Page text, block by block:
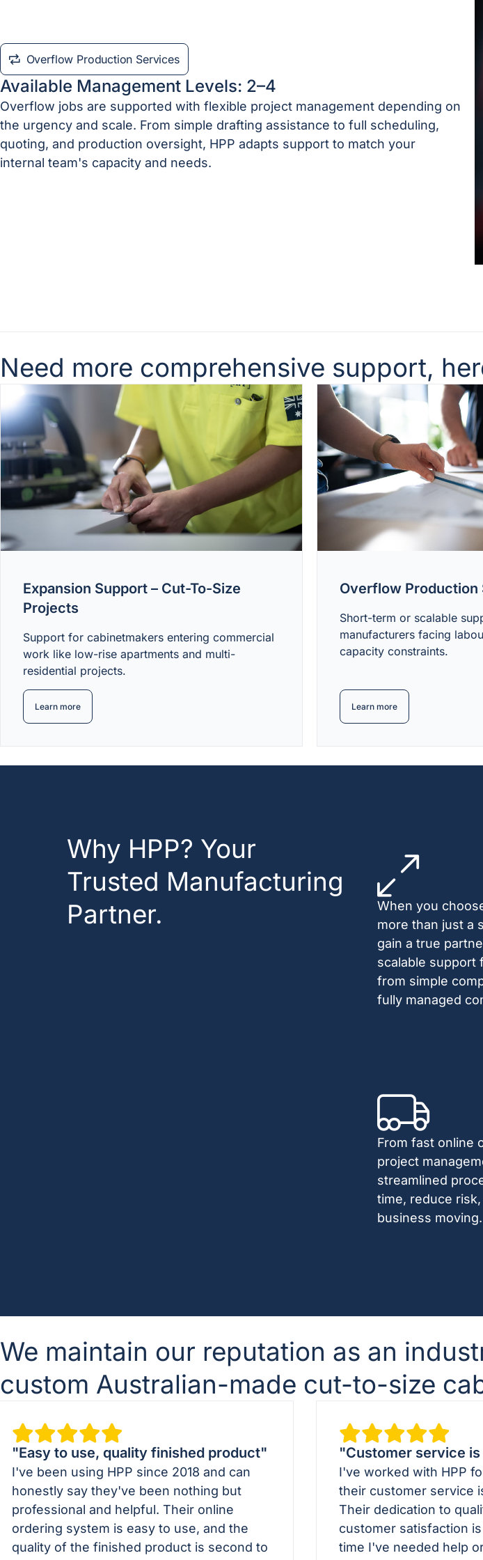
Overflow Production Services
Available Management Levels: 2–4
Overflow jobs are supported with flexible project management depending on
the urgency and scale. From simple drafting assistance to full scheduling,
quoting, and production oversight, HPP adapts support to match your
internal team's capacity and needs.
Need more comprehensive support,
Expansion Support – Cut-To-Size
Projects
Support for cabinetmakers entering commercial
work like low-rise apartments and multi-
residential projects.
Learn more
Overflow Production
Short-term or scalable
manufacturers facing
capacity constraints.
Learn more
Why HPP? Your
Trusted Manufacturing
Partner.
When you
more than just a
gain a true
scalable support
from simple
fully managed
From fast online
project
streamlined
time, reduce
business moving.
We maintain our reputation as an
custom Australian-made cut-to-size
"Easy to use, quality finished product"
I've been using HPP since 2018 and can
honestly say they've been nothing but
professional and helpful. Their online
ordering system is easy to use, and the
quality of the finished product is second to
"Customer service
I've worked with HPP
their customer service
Their dedication to
customer satisfaction
time I've needed help